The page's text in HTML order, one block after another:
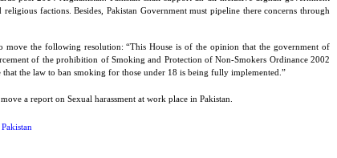
factions. Besides, Pakistan Government must pipeline there concerns through
the following resolution: “This House is of the opinion that the government of
of the prohibition of Smoking and Protection of Non-Smokers Ordinance 2002
that the law to ban smoking for those under 18 is being fully implemented.”
a report on Sexual harassment at work place in Pakistan.